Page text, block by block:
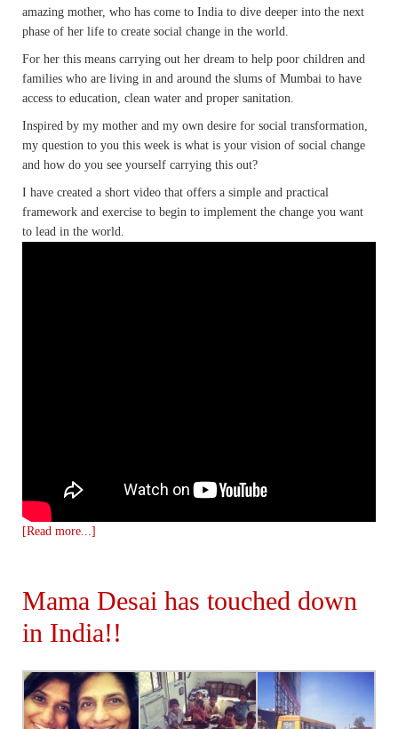
amazing mother, who has come to India to dive deeper into the next
phase of her life to create social change in the world.
For her this means carrying out her dream to help poor children and
families who are living in and around the slums of Mumbai to have
access to education, clean water and proper sanitation.
Inspired by my mother and my own desire for social transformation,
my question to you this week is what is your vision of social change
and how do you see yourself carrying this out?
I have created a short video that offers a simple and practical
framework and exercise to begin to implement the change you want
to lead in the world.
[Read more...]
Mama Desai has touched down
in India!!